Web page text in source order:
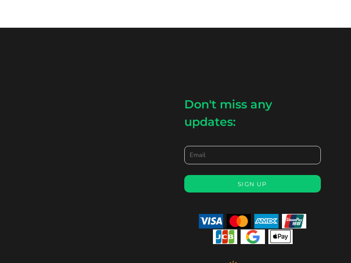
Don't miss any
updates:
SIGN UP